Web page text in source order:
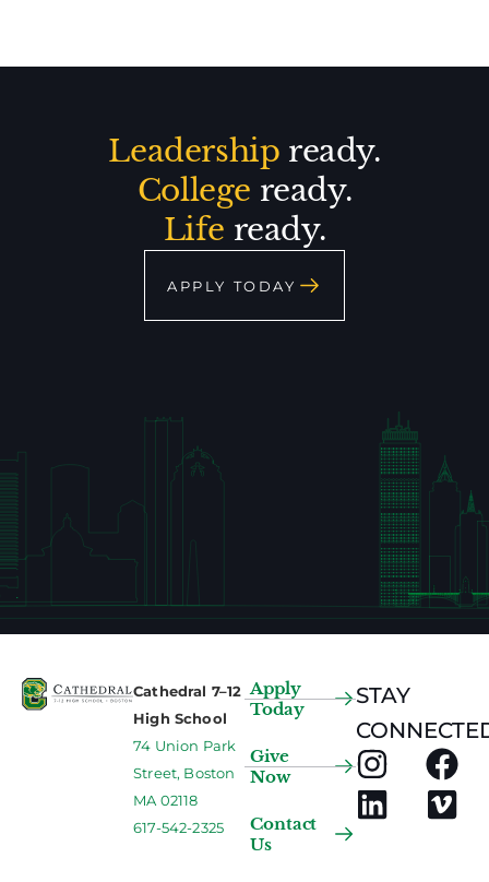
Leadership ready.
College ready.
Life ready.
APPLY TODAY
Cathedral 7–12
High School
74 Union Park
Street, Boston
MA 02118
617-542-2325
Apply
Today
Give
Now
Contact
Us
STAY